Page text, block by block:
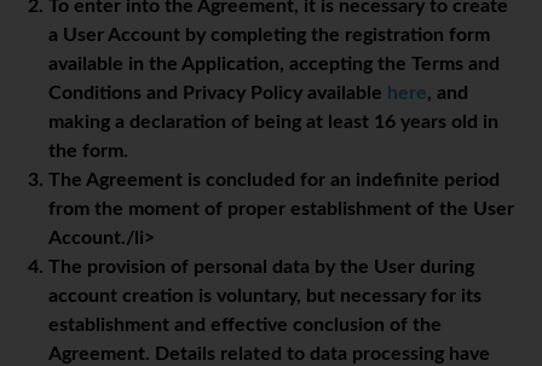
To enter into the Agreement, it is necessary to create
a User Account by completing the registration form
available in the Application, accepting the Terms and
Conditions and Privacy Policy available here, and
making a declaration of being at least 16 years old in
the form.
The Agreement is concluded for an indefinite period
from the moment of proper establishment of the User
Account./li>
The provision of personal data by the User during
account creation is voluntary, but necessary for its
establishment and effective conclusion of the
Agreement. Details related to data processing have